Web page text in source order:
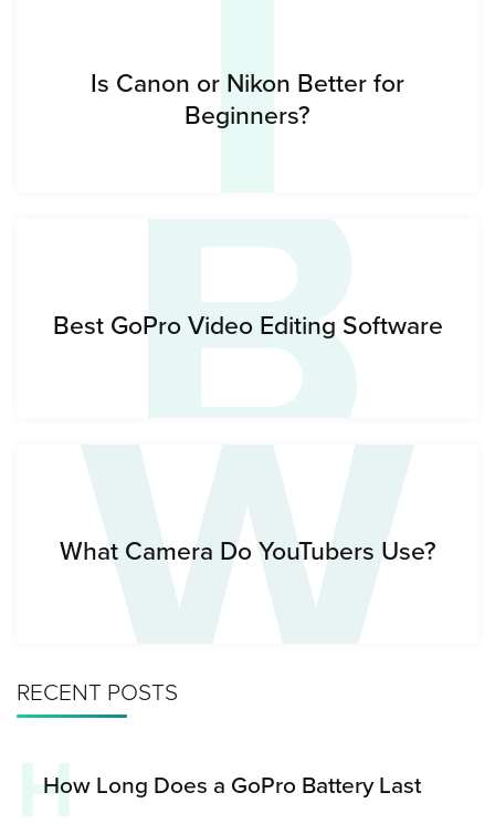
Is Canon or Nikon Better for
Beginners?
B
Best GoPro Video Editing Software
W
What Camera Do YouTubers Use?
RECENT POSTS
H
How Long Does a GoPro Battery Last